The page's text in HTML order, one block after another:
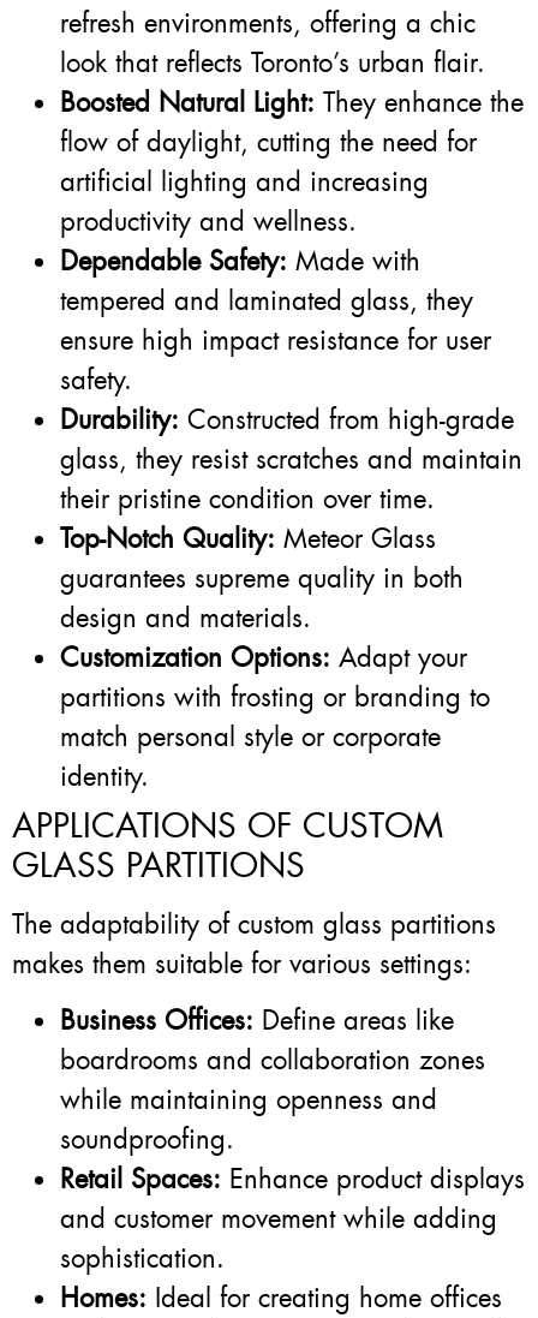
refresh environments, offering a chic
look that reflects Toronto’s urban flair.
Boosted Natural Light: They enhance the
flow of daylight, cutting the need for
artificial lighting and increasing
productivity and wellness.
Dependable Safety: Made with
tempered and laminated glass, they
ensure high impact resistance for user
safety.
Durability: Constructed from high-grade
glass, they resist scratches and maintain
their pristine condition over time.
Top-Notch Quality: Meteor Glass
guarantees supreme quality in both
design and materials.
Customization Options: Adapt your
partitions with frosting or branding to
match personal style or corporate
identity.
APPLICATIONS OF CUSTOM
GLASS PARTITIONS
The adaptability of custom glass partitions
makes them suitable for various settings:
Business Offices: Define areas like
boardrooms and collaboration zones
while maintaining openness and
soundproofing.
Retail Spaces: Enhance product displays
and customer movement while adding
sophistication.
Homes: Ideal for creating home offices